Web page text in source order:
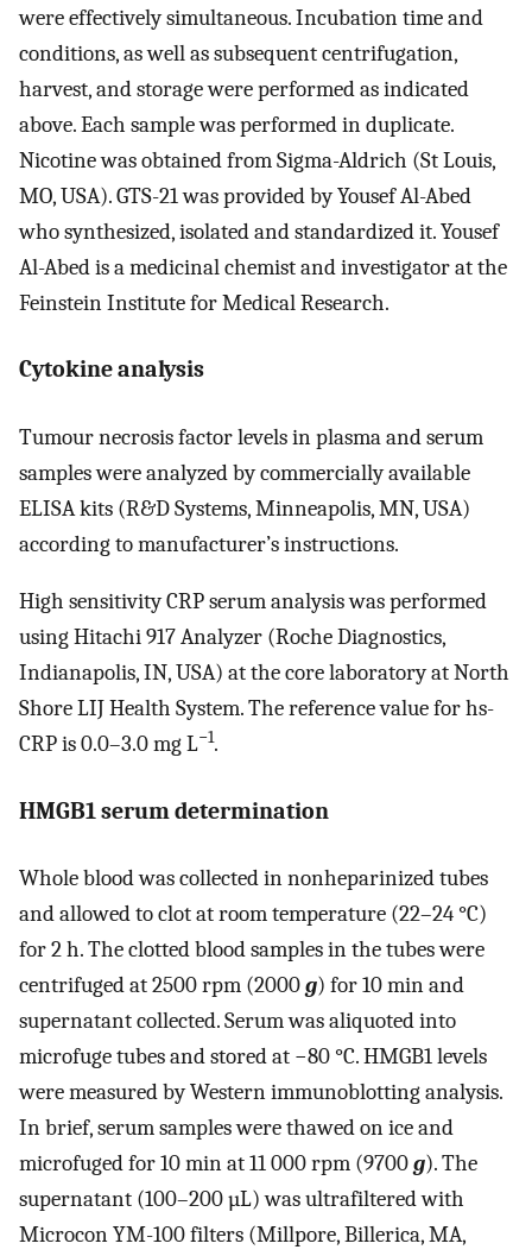
were effectively simultaneous. Incubation time and
conditions, as well as subsequent centrifugation,
harvest, and storage were performed as indicated
above. Each sample was performed in duplicate.
Nicotine was obtained from Sigma-Aldrich (St Louis,
MO, USA). GTS-21 was provided by Yousef Al-Abed
who synthesized, isolated and standardized it. Yousef
Al-Abed is a medicinal chemist and investigator at the
Feinstein Institute for Medical Research.
Cytokine analysis
Tumour necrosis factor levels in plasma and serum
samples were analyzed by commercially available
ELISA kits (R&D Systems, Minneapolis, MN, USA)
according to manufacturer’s instructions.
High sensitivity CRP serum analysis was performed
using Hitachi 917 Analyzer (Roche Diagnostics,
Indianapolis, IN, USA) at the core laboratory at North
Shore LIJ Health System. The reference value for hs-
CRP is 0.0–3.0 mg L−1.
HMGB1 serum determination
Whole blood was collected in nonheparinized tubes
and allowed to clot at room temperature (22–24 °C)
for 2 h. The clotted blood samples in the tubes were
centrifuged at 2500 rpm (2000g) for 10 min and
supernatant collected. Serum was aliquoted into
microfuge tubes and stored at −80 °C. HMGB1 levels
were measured by Western immunoblotting analysis.
In brief, serum samples were thawed on ice and
microfuged for 10 min at 11 000 rpm (9700g). The
supernatant (100–200 µL) was ultrafiltered with
Microcon YM-100 filters (Millpore, Billerica, MA,